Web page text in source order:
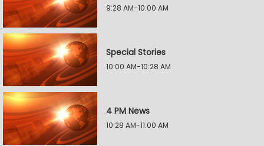
9:28 AM-10:00 AM
Special Stories
10:00 AM-10:28 AM
4 PM News
10:28 AM-11:00 AM